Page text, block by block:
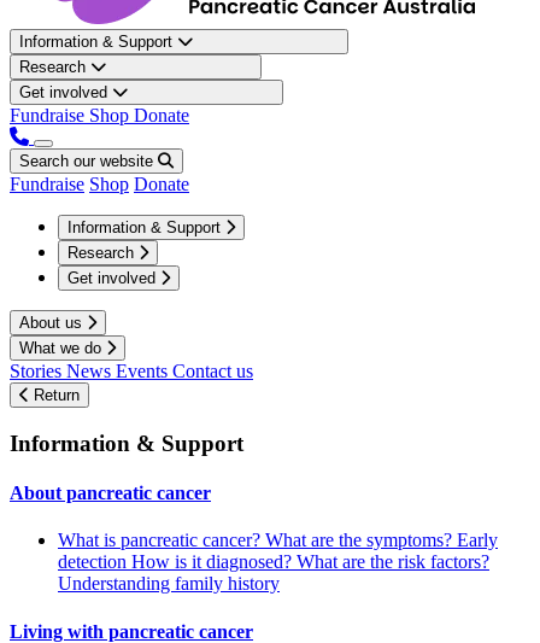
Information & Support
Research
Get involved
Fundraise Shop Donate
Search our website
Fundraise Shop Donate
Information & Support
Research
Get involved
About us
What we do
Stories News Events Contact us
Return
Information & Support
About pancreatic cancer
What is pancreatic cancer? What are the symptoms? Early
detection How is it diagnosed? What are the risk factors?
Understanding family history
Living with pancreatic cancer